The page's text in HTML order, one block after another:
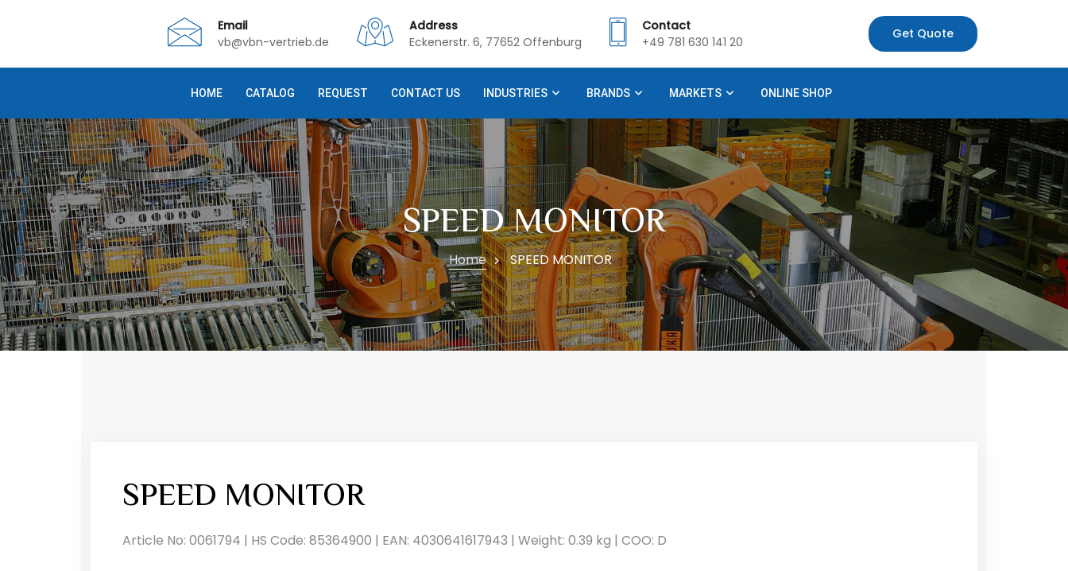
Get Quote
Email
vb@vbn-vertrieb.de
Address
Eckenerstr. 6, 77652 Offenburg
Contact
+49 781 630 141 20
HOME CATALOG REQUEST CONTACT US INDUSTRIES BRANDS MARKETS ONLINE SHOP
SPEED MONITOR
Home SPEED MONITOR
SPEED MONITOR
Article No: 0061794 | HS Code: 85364900 | EAN: 4030641617943 | Weight: 0.39 kg | COO: D